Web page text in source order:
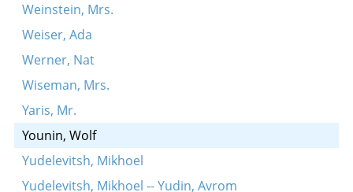
Weinstein, Mrs.
Weiser, Ada
Werner, Nat
Wiseman, Mrs.
Yaris, Mr.
Younin, Wolf
Yudelevitsh, Mikhoel
Yudelevitsh, Mikhoel -- Yudin, Avrom